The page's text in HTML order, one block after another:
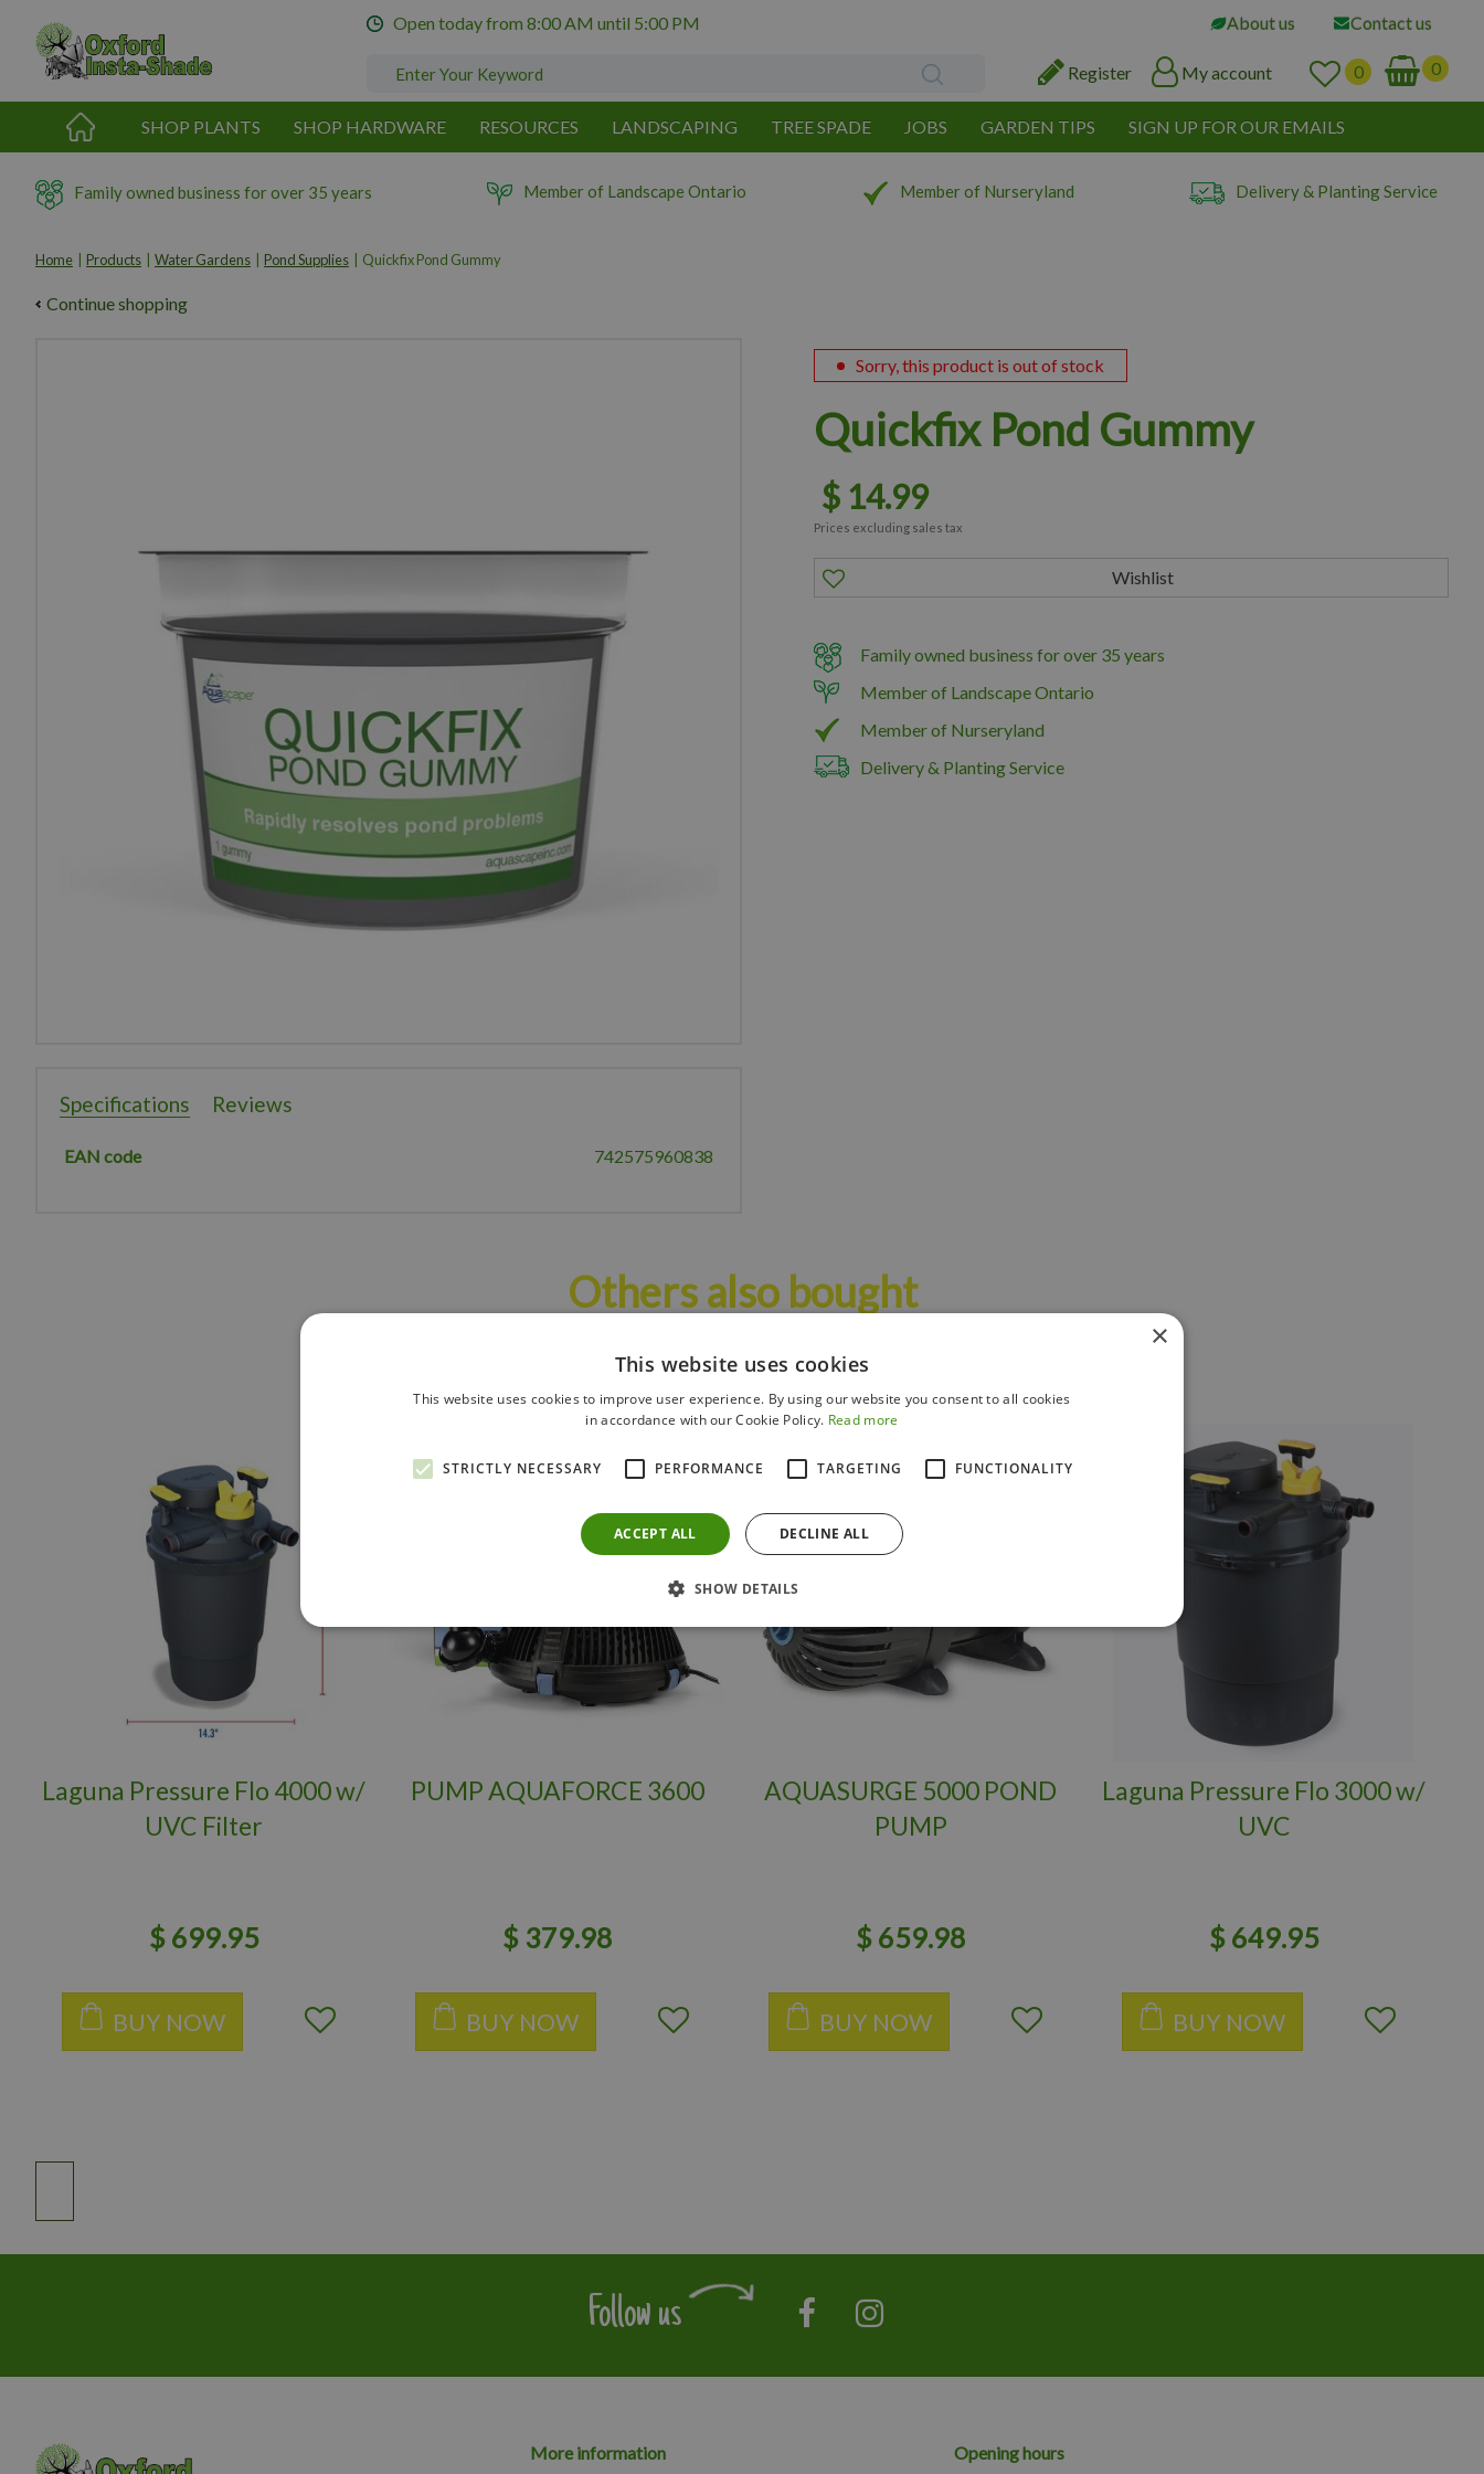
content
Home Products Water Gardens Pond Supplies Quickfix Pond Gummy
Open today from 8:00 AM until 5:00 PM About us Contact us
Register My account
SHOP PLANTS SHOP HARDWARE RESOURCES LANDSCAPING TREE SPADE JOBS GARDEN TIPS SIGN UP FOR OUR EMAILS
Family owned business for over 35 years Member of Landscape Ontario Member of Nurseryland Delivery & Planting Service
Continue shopping
Quickfix Pond Gummy
$ 14.99
Prices excluding sales tax
Sorry, this product is out of stock
Family owned business for over 35 years
Member of Landscape Ontario
Member of Nurseryland
Delivery & Planting Service
Specifications Reviews
EAN code 742575960838
Others also bought
Laguna Pressure Flo 4000 w/
UVC Filter
$ 699.95
BUY NOW
PUMP AQUAFORCE 3600
$ 379.98
BUY NOW
AQUASURGE 5000 POND
PUMP
$ 659.98
BUY NOW
Laguna Pressure Flo 3000 w/
UVC
$ 649.95
BUY NOW
Follow us
More information Opening hours
×
This website uses cookies
This website uses cookies to improve user experience. By using our website you consent to all cookies
in accordance with our Cookie Policy. Read more
STRICTLY NECESSARY PERFORMANCE TARGETING FUNCTIONALITY
ACCEPT ALL DECLINE ALL
SHOW DETAILS